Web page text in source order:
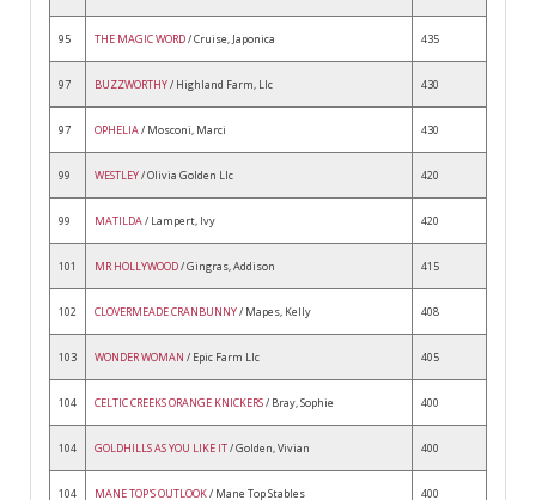
95 THE MAGIC WORD/ Cruise, Japonica 435
97 BUZZWORTHY/ Highland Farm, Llc 430
97 OPHELIA/ Mosconi, Marci 430
99 WESTLEY/ Olivia Golden Llc 420
99 MATILDA/ Lampert, Ivy 420
101 MR HOLLYWOOD/ Gingras, Addison 415
102 CLOVERMEADE CRANBUNNY/ Mapes, Kelly 408
103 WONDER WOMAN / Epic Farm Llc 405
104 CELTIC CREEKS ORANGE KNICKERS/ Bray, Sophie 400
104 GOLDHILLS AS YOU LIKE IT/ Golden, Vivian 400
104 MANE TOP'S OUTLOOK/ Mane Top Stables 400